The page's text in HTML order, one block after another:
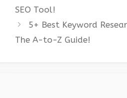
SEO Tool!
5+ Best Keyword
The A-to-Z Guide!